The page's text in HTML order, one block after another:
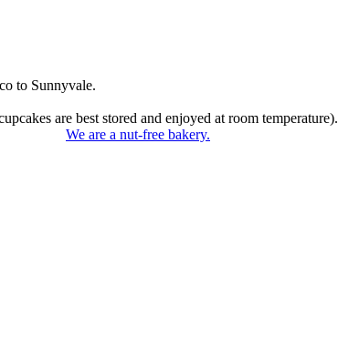
to Sunnyvale.
are best stored and enjoyed at room temperature).
We are a nut-free bakery.